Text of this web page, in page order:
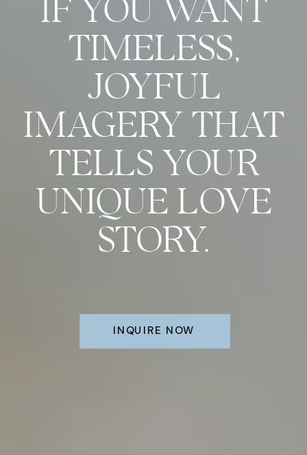
IF YOU WANT
TIMELESS,
JOYFUL
IMAGERY THAT
TELLS YOUR
UNIQUE LOVE
STORY.
INQUIRE NOW